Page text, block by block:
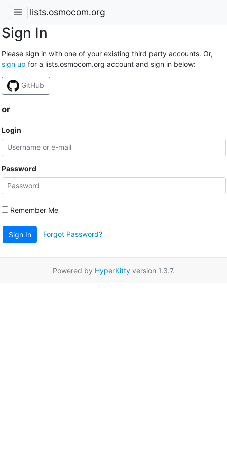
lists.osmocom.org
Sign In
Please sign in with one of your existing third party accounts. Or,
sign up for a lists.osmocom.org account and sign in below:
GitHub
or
Login
Password
Remember Me
Sign In Forgot Password?
Powered by HyperKittyversion 1.3.7.